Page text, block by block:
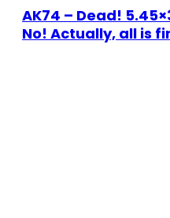
AK74 – Dead!
No! Actually, all is